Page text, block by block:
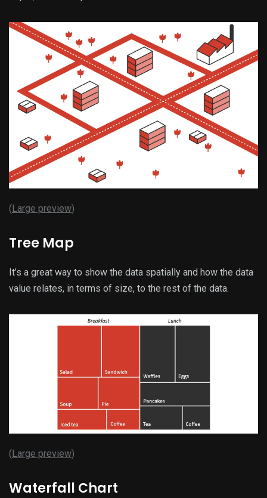
(Large preview)
Tree Map
It’s a great way to show the data spatially and how the data
value relates, in terms of size, to the rest of the data.
(Large preview)
Waterfall Chart